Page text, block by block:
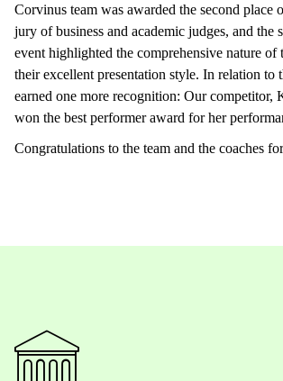
Corvinus team was awarded the second place
jury of business and academic judges, and the
event highlighted the comprehensive nature of
their excellent presentation style. In relation to
earned one more recognition: Our competitor,
won the best performer award for her
Congratulations to the team and the coaches